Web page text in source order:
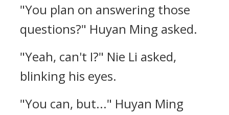
"You plan on answering those
questions?" Huyan Ming asked.
"Yeah, can't I?" Nie Li asked,
blinking his eyes.
"You can, but..." Huyan Ming